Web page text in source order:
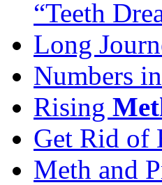
“Teeth
Long
Numbers
Rising
Get Rid of
Meth and